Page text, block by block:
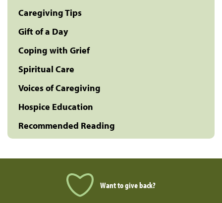
Caregiving Tips
Gift of a Day
Coping with Grief
Spiritual Care
Voices of Caregiving
Hospice Education
Recommended Reading
Want to give back?